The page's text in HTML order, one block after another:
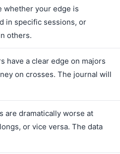
whether your edge is
in specific sessions, or
others.
have a clear edge on majors
on crosses. The journal will
are dramatically worse at
or vice versa. The data